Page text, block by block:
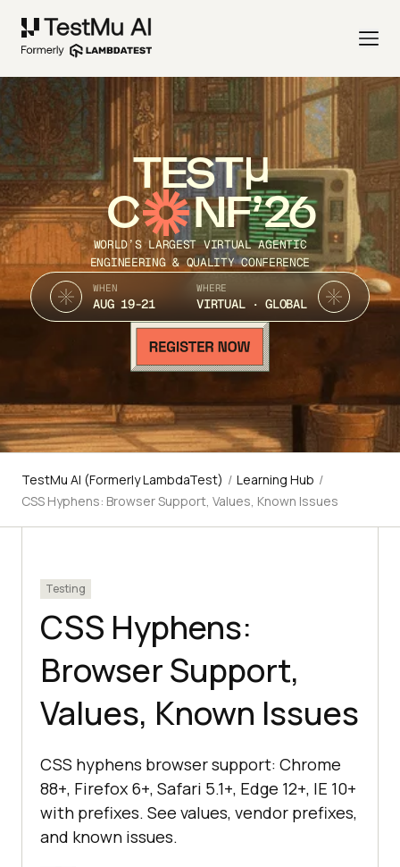
TEST
C NF’26
WORLD’S LARGEST VIRTUAL AGENTIC
ENGINEERING & QUALITY CONFERENCE
WHEN
AUG 19-21
WHERE
VIRTUAL · GLOBAL
TestMu AI (Formerly LambdaTest) / Learning Hub /
CSS Hyphens: Browser Support, Values, Known Issues
Testing
CSS Hyphens:
Browser Support,
Values, Known Issues
CSS hyphens browser support: Chrome
88+, Firefox 6+, Safari 5.1+, Edge 12+, IE 10+
with prefixes. See values, vendor prefixes,
and known issues.